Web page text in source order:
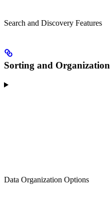
Search and Discovery Features
Sorting and Organization
Data Organization Options